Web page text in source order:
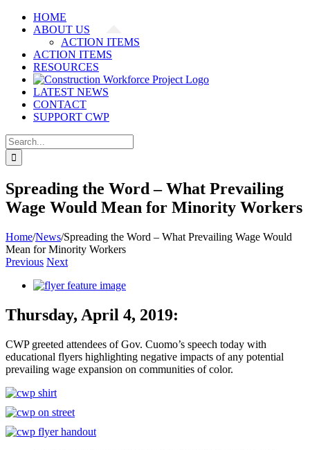
Skip
HOME
ABOUT US
ACTION ITEMS
ACTION ITEMS
RESOURCES
LATEST NEWS
CONTACT
SUPPORT CWP
Search
for:
Spreading the Word – What Prevailing
Wage Would Mean for Minority Workers
Home/News/Spreading the Word – What Prevailing Wage Would
Mean for Minority Workers
Previous Next
View
Image
Thursday, April 4, 2019:
CWP greeted attendees of Gov. Cuomo’s speech today with
educational flyers highlighting negative impacts of any potential
prevailing wage expansion on communities of color.